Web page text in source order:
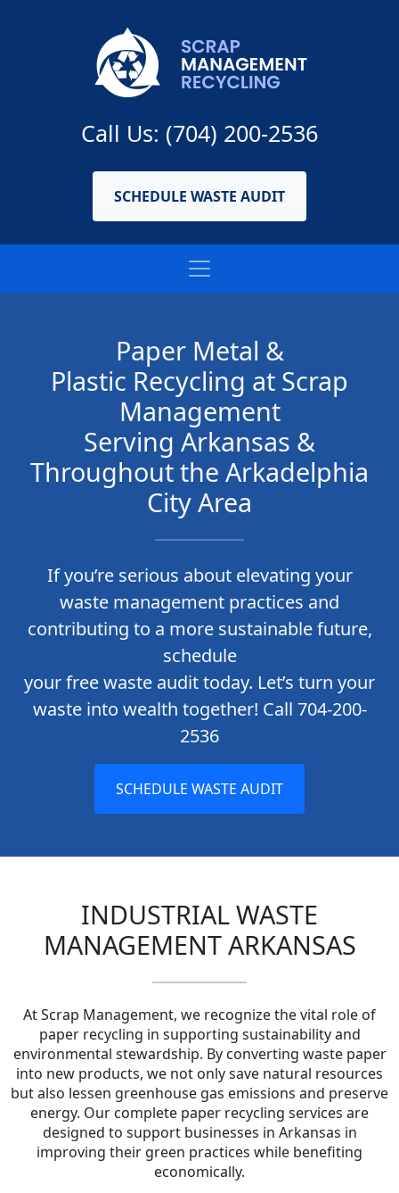
Call Us: (704) 200-2536
SCHEDULE WASTE AUDIT
Paper Metal &
Plastic Recycling at Scrap
Management
Serving Arkansas &
Throughout the Arkadelphia
City Area
If you’re serious about elevating your
waste management practices and
contributing to a more sustainable future,
schedule
your free waste audit today. Let’s turn your
waste into wealth together! Call 704-200-
2536
SCHEDULE WASTE AUDIT
INDUSTRIAL WASTE
MANAGEMENT ARKANSAS
At Scrap Management, we recognize the vital role of
paper recycling in supporting sustainability and
environmental stewardship. By converting waste paper
into new products, we not only save natural resources
but also lessen greenhouse gas emissions and preserve
energy. Our complete paper recycling services are
designed to support businesses in Arkansas in
improving their green practices while benefiting
economically.